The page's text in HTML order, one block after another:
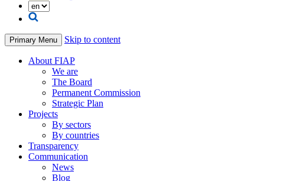
Primary Menu Skip to content
About FIAP
We are
The Board
Permanent Commission
Strategic Plan
Projects
By sectors
By countries
Transparency
Communication
News
Blog